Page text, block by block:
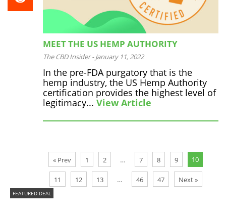
MEET THE US HEMP AUTHORITY
The CBD Insider - January 11, 2022
In the pre-FDA purgatory that is the
hemp industry, the US Hemp Authority
certification provides the highest level of
legitimacy... View Article
« Prev 1 2 … 7 8 9 10
11 12 13 … 46 47 Next »
FEATURED DEAL